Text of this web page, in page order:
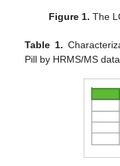
Figure 1. The
Table 1.
Pill by HRMS/MS data.